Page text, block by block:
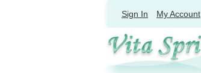
Sign In My Account